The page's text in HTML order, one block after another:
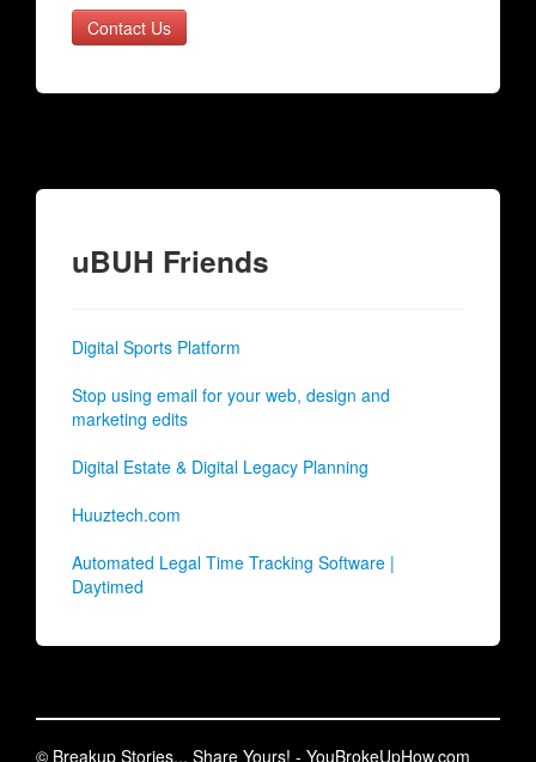
Contact Us
uBUH Friends
Digital Sports Platform
Stop using email for your web, design and
marketing edits
Digital Estate & Digital Legacy Planning
Huuztech.com
Automated Legal Time Tracking Software |
Daytimed
© Breakup Stories... Share Yours! - YouBrokeUpHow.com